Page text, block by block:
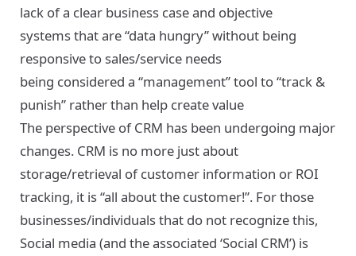
lack of a clear business case and objective
systems that are “data hungry” without being
responsive to sales/service needs
being considered a “management” tool to “track &
punish” rather than help create value
The perspective of CRM has been undergoing major
changes. CRM is no more just about
storage/retrieval of customer information or ROI
tracking, it is “all about the customer!”. For those
businesses/individuals that do not recognize this,
Social media (and the associated ‘Social CRM’) is